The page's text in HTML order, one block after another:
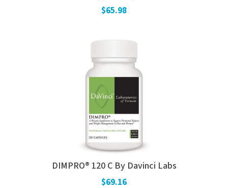
$65.98
DIMPRO® 120 C By Davinci Labs
$69.16